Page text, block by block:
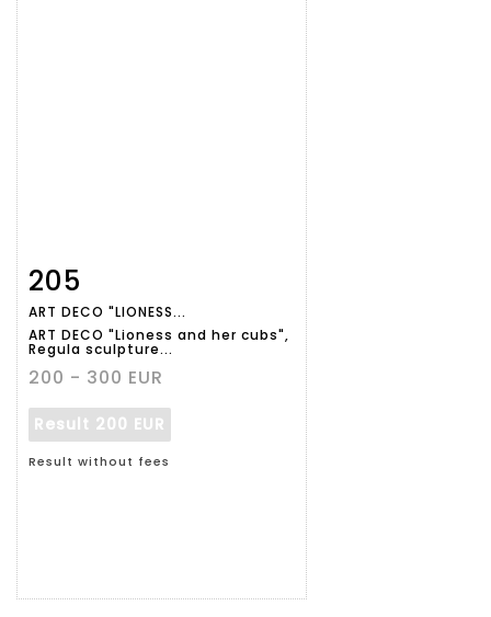
Item detail
205
ART DECO "LIONESS...
ART DECO "Lioness and her cubs",
Regula sculpture...
200 - 300 EUR
Result 200 EUR
Result without fees